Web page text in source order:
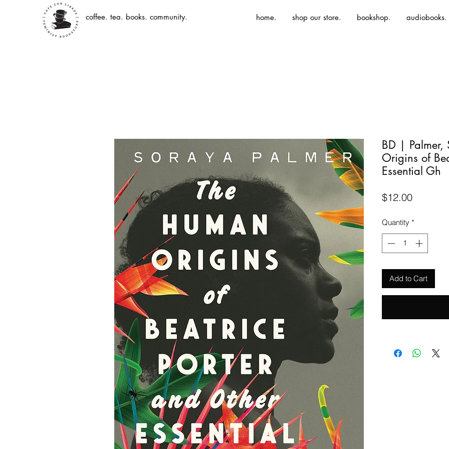
coffee. tea. books. community. home. shop our store. bookshop. audiobooks.
BD | Palmer,
Origins of
Essential Gh
$12.00Price
Quantity *
Add to Cart